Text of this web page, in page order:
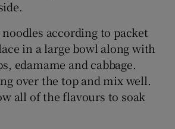
according to packet
in a large bowl along with
edamame and cabbage.
over the top and mix well.
all of the flavours to soak